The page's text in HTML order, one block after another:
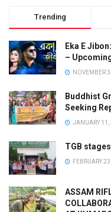
Trending
Eka E
–
NOVEMBER
Buddhist
Seeking
JANUARY 11,
TGB
FEBRUARY
ASSAM